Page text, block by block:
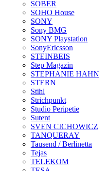
SOBER
SOHO House
SONY
Sony BMG
SONY Playstation
SonyEricsson
STEINBEIS
Step Magazin
STEPHANIE HAHN
STERN
Stihl
Strichpunkt
Studio Peripetie
Sutent
SVEN CICHOWICZ
TANQUERAY
Tausend / Berlinetta
Tejas
TELEKOM